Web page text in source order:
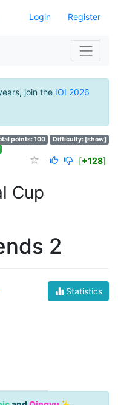
Login Register
join the IOI 2026
points: 100 Difficulty: [show]
[+128]
Cup
2
Statistics